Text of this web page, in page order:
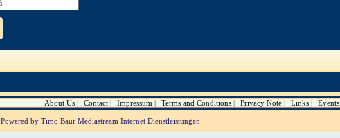
About Us Contact Impressum Terms and Conditions Privacy Note Links Events
Powered by Timo Baur Mediastream Internet Dienstleistungen